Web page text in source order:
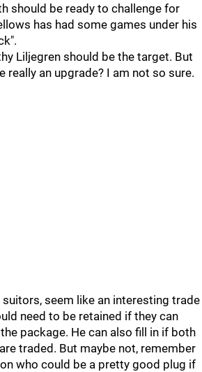
should be ready to challenge for
has had some games under his
Liljegren should be the target. But
really an upgrade? I am not so sure.
suitors, seem like an interesting trade
need to be retained if they can
package. He can also fill in if both
traded. But maybe not, remember
who could be a pretty good plug if